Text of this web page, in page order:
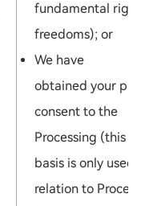
fundamental
freedoms); or
We have
obtained your
consent to the
Processing (this
basis is only used
relation to